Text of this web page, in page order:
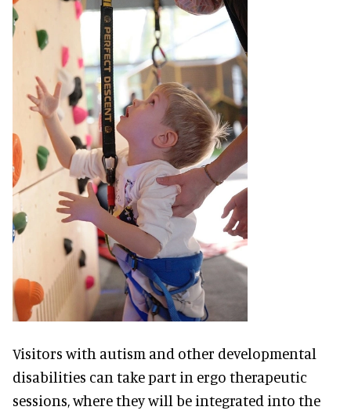
Visitors with autism and other developmental
disabilities can take part in ergo therapeutic
sessions, where they will be integrated into the